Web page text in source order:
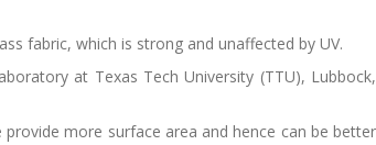
fabric, which is strong and unaffected by UV.
at Texas Tech University (TTU), Lubbock,
more surface area and hence can be better